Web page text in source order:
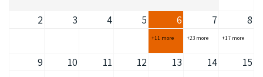
2 3 4 5 6 7 8
+11 more +23 more +17 more
9 10 11 12 13 14 15